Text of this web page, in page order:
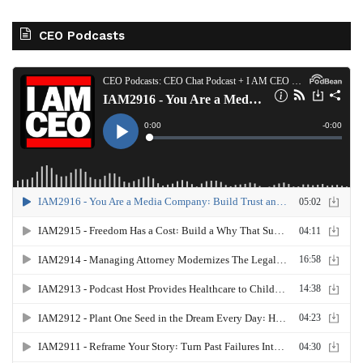
CEO Podcasts